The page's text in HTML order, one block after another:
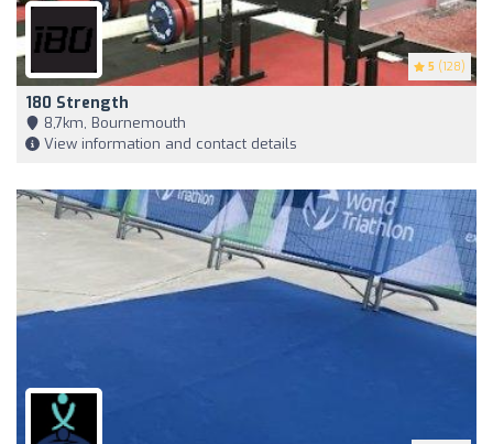
5 (128)
180 Strength
8,7km, Bournemouth
View information and contact details